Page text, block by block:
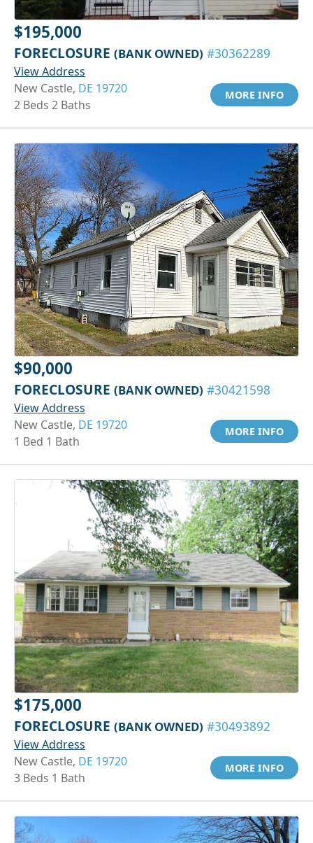
$195,000
FORECLOSURE (BANK OWNED) #30362289
View Address
New Castle, DE 19720
2 Beds 2 Baths
MORE INFO
$90,000
FORECLOSURE (BANK OWNED) #30421598
View Address
New Castle, DE 19720
1 Bed 1 Bath
MORE INFO
$175,000
FORECLOSURE (BANK OWNED) #30493892
View Address
New Castle, DE 19720
3 Beds 1 Bath
MORE INFO